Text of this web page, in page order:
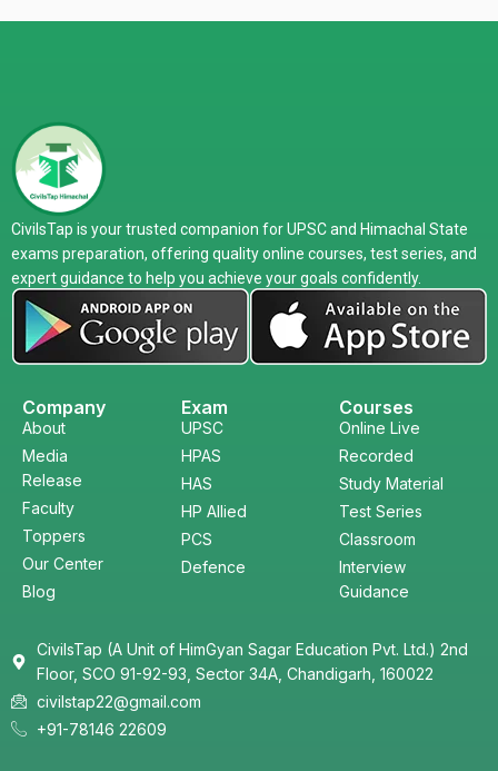
CivilsTap is your trusted companion for UPSC and Himachal State
exams preparation, offering quality online courses, test series, and
expert guidance to help you achieve your goals confidently.
Company
About
Media
Release
Faculty
Toppers
Our Center
Blog
Exam
UPSC
HPAS
HAS
HP Allied
PCS
Defence
Courses
Online Live
Recorded
Study Material
Test Series
Classroom
Interview
Guidance
CivilsTap (A Unit of HimGyan Sagar Education Pvt. Ltd.) 2nd
Floor, SCO 91-92-93, Sector 34A, Chandigarh, 160022
civilstap22@gmail.com
+91-78146 22609